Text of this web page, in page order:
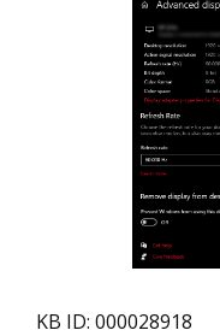
KB ID: 000028918